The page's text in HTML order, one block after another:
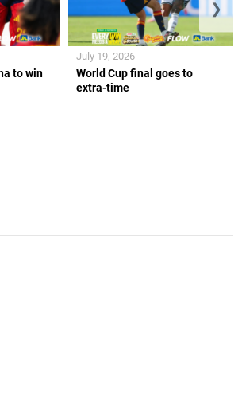
to win
World Cup final goes to
extra-time
July 19, 2026
❯